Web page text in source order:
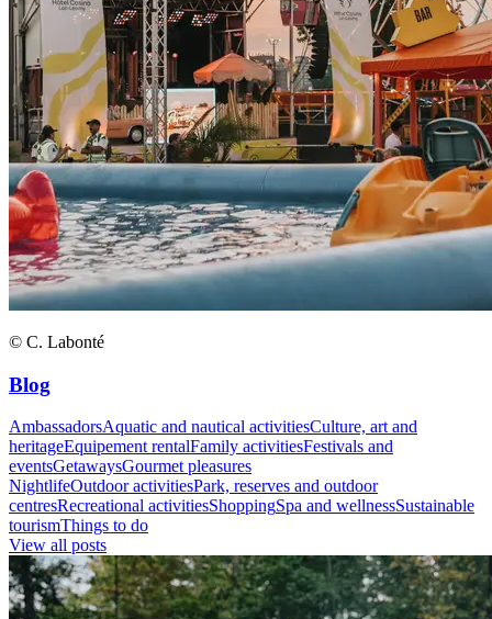
© C. Labonté
Blog
AmbassadorsAquatic and nautical activitiesCulture, art and
heritageEquipement rentalFamily activitiesFestivals and
eventsGetawaysGourmet pleasures
NightlifeOutdoor activitiesPark, reserves and outdoor
centresRecreational activitiesShoppingSpa and wellnessSustainable
tourismThings to do
View all posts